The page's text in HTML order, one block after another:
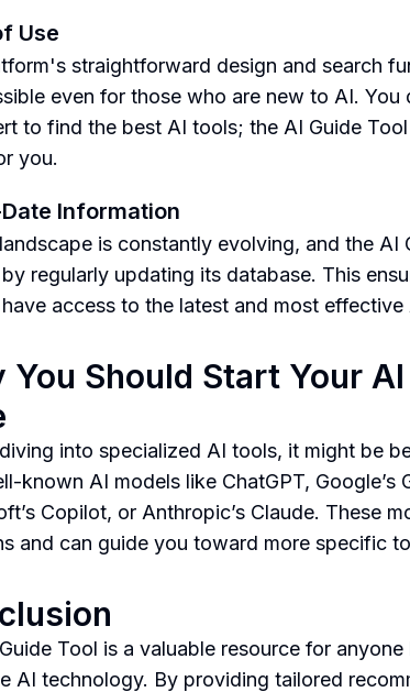
Use
straightforward design and search
even for those who are new to AI.
to find the best AI tools; the AI Guide
you.
Information
is constantly evolving, and the AI
regularly updating its database. This
access to the latest and most effective
You Should Start Your
into specialized AI tools, it might be
known AI models like ChatGPT, Google’s
Copilot, or Anthropic’s Claude. These
and can guide you toward more specific
Tool is a valuable resource for
AI technology. By providing tailored